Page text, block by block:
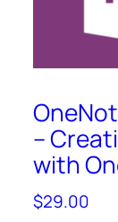
–
with
$29.00